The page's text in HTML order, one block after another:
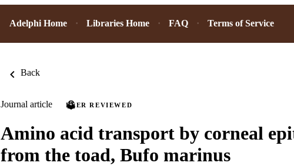
Adelphi Home Libraries Home FAQ Terms of Service
Back
Journal article PEER REVIEWED
Amino acid transport by corneal
from the toad, Bufo marinus